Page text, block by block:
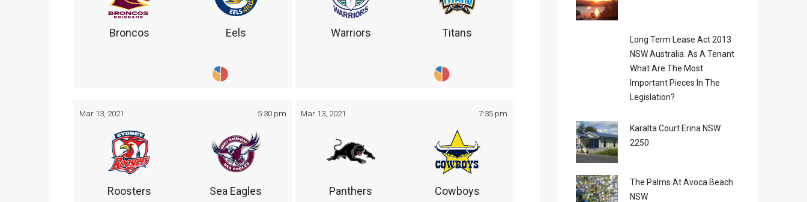
Broncos Eels Warriors Titans
Mar 13, 2021 5:30 pm
Roosters Sea Eagles
Mar 13, 2021 7:35 pm
Panthers Cowboys
Long Term Lease Act 2013
NSW Australia. As A Tenant
What Are The Most
Important Pieces In The
Legislation?
Karalta Court Erina NSW
2250
The Palms At Avoca Beach
NSW